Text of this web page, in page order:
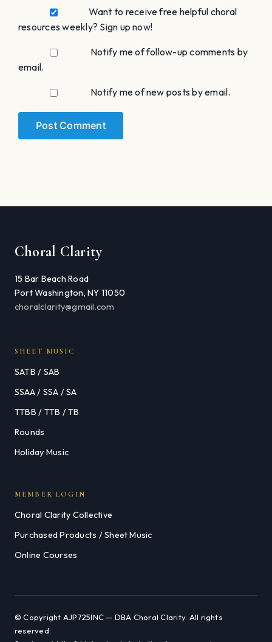
Want to receive free helpful choral
resources weekly? Sign up now!
Notify me of follow-up comments by
email.
Notify me of new posts by email.
Choral Clarity
15 Bar Beach Road
Port Washington, NY 11050
choralclarity@gmail.com
SHEET MUSIC
SATB / SAB
SSAA / SSA / SA
TTBB / TTB / TB
Rounds
Holiday Music
MEMBER LOGIN
Choral Clarity Collective
Purchased Products / Sheet Music
Online Courses
© Copyright AJP725INC — DBA Choral Clarity. All rights
reserved.